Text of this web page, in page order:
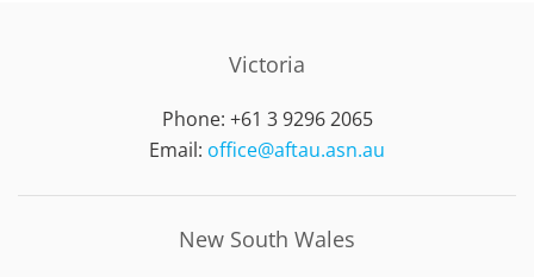
Victoria
Phone: +61 3 9296 2065
Email: office@aftau.asn.au
New South Wales